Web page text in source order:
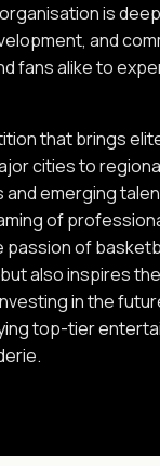
is
and
fans alike to
that brings
cities to
emerging
of
of
also inspires
in the
top-tier